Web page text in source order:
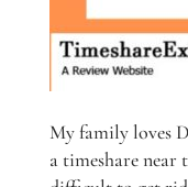
My family loves
a timeshare near